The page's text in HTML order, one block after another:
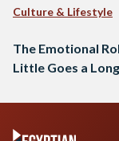
Culture & Lifestyle
The Emotional
Little Goes a